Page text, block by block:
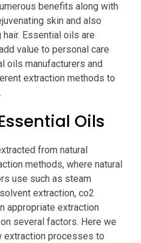
benefits along with
skin and also
Essential oils are
value to personal care
oils manufacturers and
extraction methods to
Oils
from natural
methods, where natural
use such as steam
extraction, co2
appropriate extraction
several factors. Here we
extraction processes to